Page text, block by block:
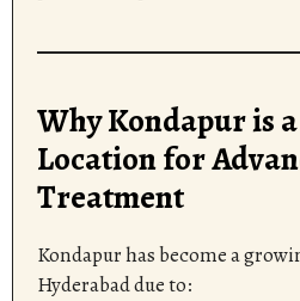
Why Kondapur is
Location for
Treatment
Kondapur has become a
Hyderabad due to: